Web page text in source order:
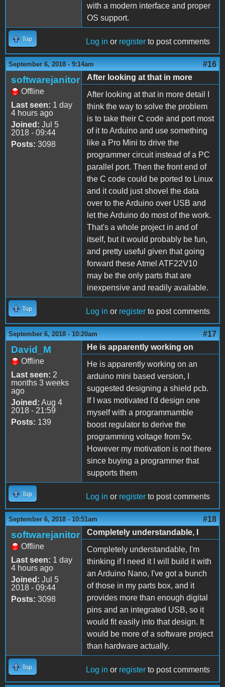
with a modern interface and proper
OS support.
Top Log in or register to post comments
September 6, 2018 - 9:14am #16
softwarejanitor
Offline
Last seen: 1 day
4 hours ago
Joined: Jul 5
2018 - 09:44
Posts: 3098
After looking at that in more
After looking at that in more detail I
think the way to solve the problem
is to take their C code and port most
of it to Arduino and use something
like a Pro Mini to drive the
programmer circuit instead of a PC
parallel port. Then the front end of
the C code could be ported to Linux
and it could just shovel the data
over to the Arduino over USB and
let the Arduino do most of the work.
That's a whole project in and of
itself, but it would probably be fun,
and pretty useful given that going
forward these Atmel ATF22V10
may be the only parts that are
inexpensive and readily available.
Top Log in or register to post comments
September 6, 2018 - 10:20am #17
David_M
Offline
Last seen: 2
months 3 weeks
ago
Joined: Aug 4
2018 - 21:59
Posts: 139
He is apparently working on
He is apparently working on an
arduino mini based version, I
suggested designing a shield pcb.
If I was motivated I'd design one
myself with a programmamble
boost regulator to derive the
programming voltage from 5v.
However my motivation is not there
since buying a programmer that
supports them
Top Log in or register to post comments
September 6, 2018 - 10:51am #18
softwarejanitor
Offline
Last seen: 1 day
4 hours ago
Joined: Jul 5
2018 - 09:44
Posts: 3098
Completely understandable, I
Completely understandable, I'm
thinking if I need it I will build it with
an Arduino Nano, I've got a bunch
of those in my parts box, and it
provides more than enough digital
pins and an integrated USB, so it
would fit easily into that design. It
would be more of a software project
than hardware actually.
Top Log in or register to post comments